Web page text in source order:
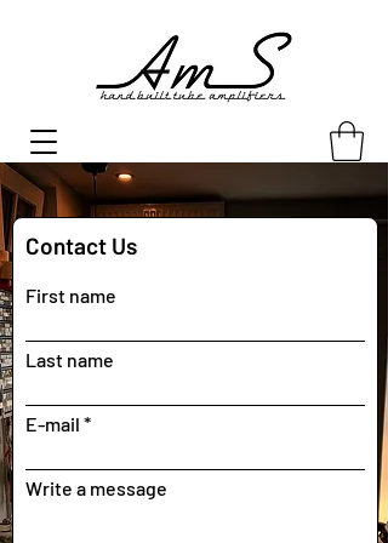
Contact Us
First name
Last name
E-mail
Write a message